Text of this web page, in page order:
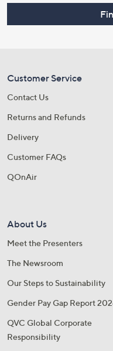
Customer Service
Contact Us
Returns and Refunds
Delivery
Customer FAQs
QOnAir
About Us
Meet the Presenters
The Newsroom
Our Steps to Sustainability
Gender Pay Gap Report
QVC Global Corporate
Responsibility